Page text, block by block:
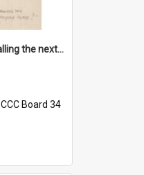
'Chief! How about calling the next one the Tudors of Peyton Place?'
CCC Board 34